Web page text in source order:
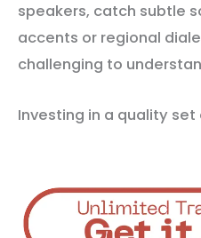
speakers, catch subtle
accents or regional
challenging to
Investing in a quality